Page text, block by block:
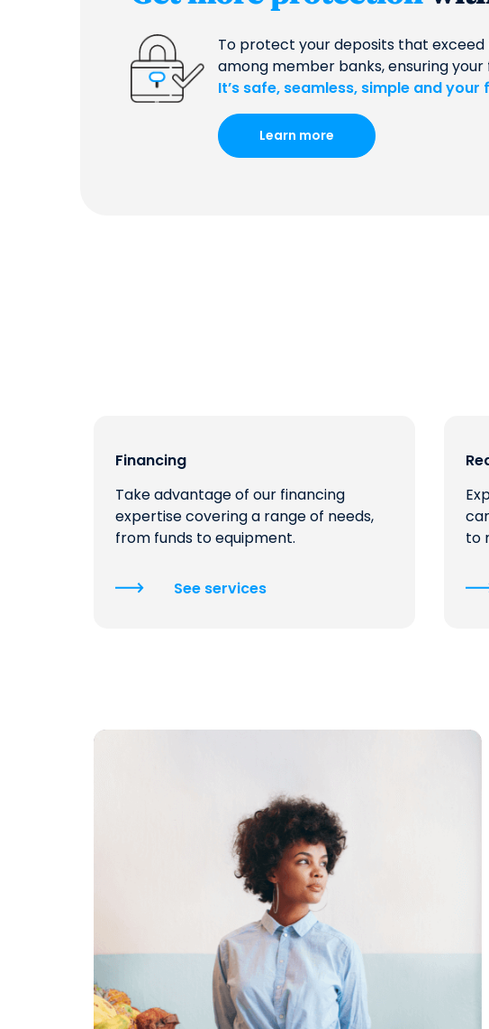
To protect your deposits that exceed
among member banks, ensuring your
It’s safe, seamless, simple and
Learn more
Financing
Take advantage of our financing
expertise covering a range of needs,
from funds to equipment.
See services
to